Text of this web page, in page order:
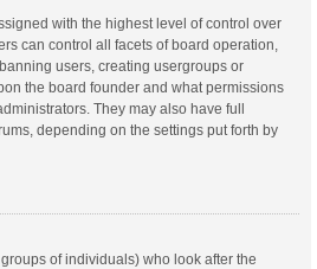
with the highest level of control over
can control all facets of board operation,
users, creating usergroups or
the board founder and what permissions
They may also have full
depending on the settings put forth by
of individuals) who look after the